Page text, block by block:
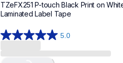
TZeFX251 P-touch Black Print on
Laminated Label Tape
5.0
5.0
out